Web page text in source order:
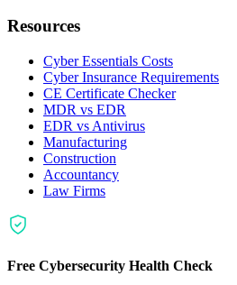
Resources
Cyber Essentials Costs
Cyber Insurance Requirements
CE Certificate Checker
MDR vs EDR
EDR vs Antivirus
Manufacturing
Construction
Accountancy
Law Firms
Free Cybersecurity Health Check